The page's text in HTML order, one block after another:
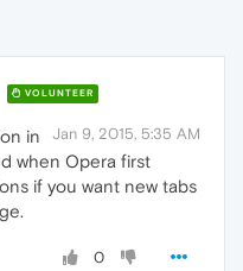
VOLUNTEER
Jan 9, 2015, 5:35 AM
in
when Opera first
if you want new tabs
0